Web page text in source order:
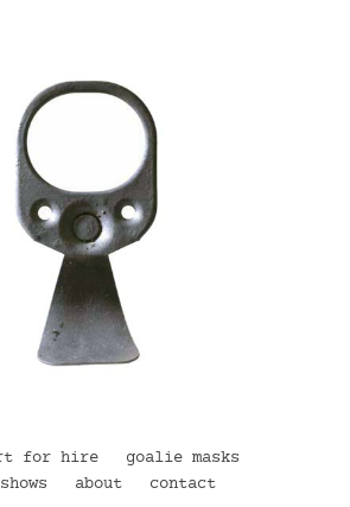
for hire
goalie masks
about contact